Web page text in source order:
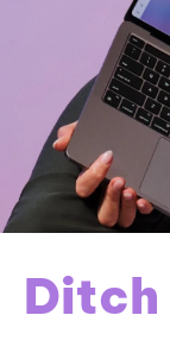
Ditch